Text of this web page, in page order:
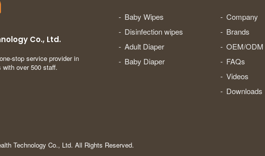
Co., Ltd.
stop service provider in
with over 500 staff.
Baby Wipes
Disinfection wipes
Adult Diaper
Baby Diaper
Company
Brands
OEM/ODM
FAQs
Videos
Downloads
Technology Co., Ltd. All Rights Reserved.